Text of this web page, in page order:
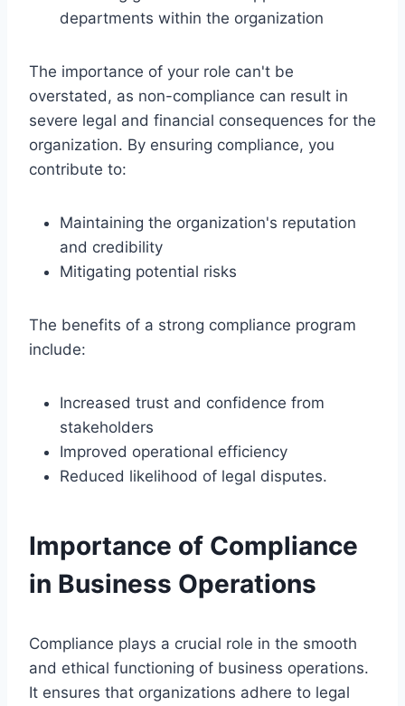
departments within the organization
The importance of your role can't be
overstated, as non-compliance can result in
severe legal and financial consequences for the
organization. By ensuring compliance, you
contribute to:
Maintaining the organization's reputation
and credibility
Mitigating potential risks
The benefits of a strong compliance program
include:
Increased trust and confidence from
stakeholders
Improved operational efficiency
Reduced likelihood of legal disputes.
Importance of Compliance
in Business Operations
Compliance plays a crucial role in the smooth
and ethical functioning of business operations.
It ensures that organizations adhere to legal